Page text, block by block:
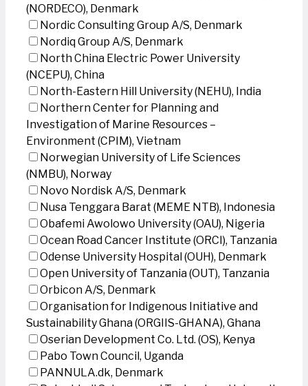
(NORDECO), Denmark
Nordic Consulting Group A/S, Denmark
Nordiq Group A/S, Denmark
North China Electric Power University
(NCEPU), China
North-Eastern Hill University (NEHU), India
Northern Center for Planning and
Investigation of Marine Resources –
Environment (CPIM), Vietnam
Norwegian University of Life Sciences
(NMBU), Norway
Novo Nordisk A/S, Denmark
Nusa Tenggara Barat (MEME NTB), Indonesia
Obafemi Awolowo University (OAU), Nigeria
Ocean Road Cancer Institute (ORCI), Tanzania
Odense University Hospital (OUH), Denmark
Open University of Tanzania (OUT), Tanzania
Orbicon A/S, Denmark
Organisation for Indigenous Initiative and
Sustainability Ghana (ORGIIS-GHANA), Ghana
Oserian Development Co. Ltd. (OS), Kenya
Pabo Town Council, Uganda
PANNULA.dk, Denmark